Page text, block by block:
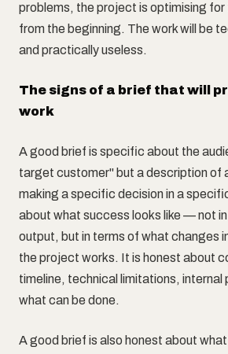
problems, the project is optimising for
from the beginning. The work will be
and practically useless.
The signs of a brief that will
work
A good brief is specific about the
target customer" but a description of
making a specific decision in a
about what success looks like — not
output, but in terms of what changes
the project works. It is honest about
timeline, technical limitations,
what can be done.
A good brief is also honest about